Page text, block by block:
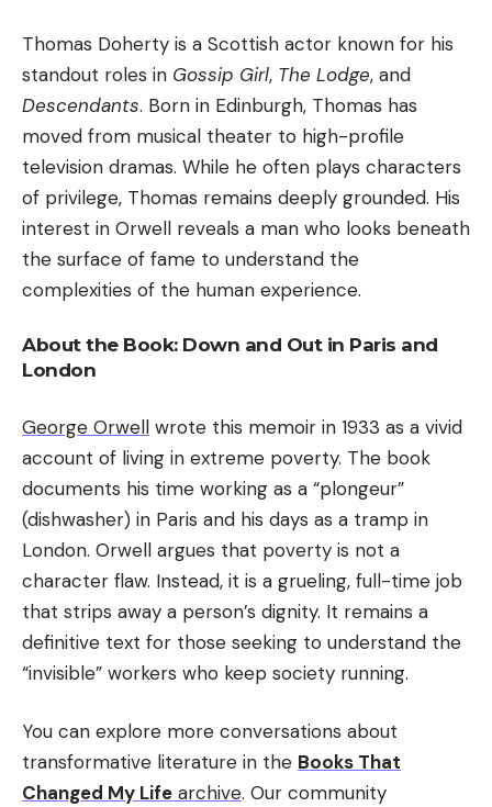
Thomas Doherty is a Scottish actor known for his
standout roles in Gossip Girl, The Lodge, and
Descendants. Born in Edinburgh, Thomas has
moved from musical theater to high-profile
television dramas. While he often plays characters
of privilege, Thomas remains deeply grounded. His
interest in Orwell reveals a man who looks beneath
the surface of fame to understand the
complexities of the human experience.
About the Book: Down and Out in Paris and
London
George Orwell wrote this memoir in 1933 as a vivid
account of living in extreme poverty. The book
documents his time working as a “plongeur”
(dishwasher) in Paris and his days as a tramp in
London. Orwell argues that poverty is not a
character flaw. Instead, it is a grueling, full-time job
that strips away a person’s dignity. It remains a
definitive text for those seeking to understand the
“invisible” workers who keep society running.
You can explore more conversations about
transformative literature in the Books That
Changed My Life archive. Our community